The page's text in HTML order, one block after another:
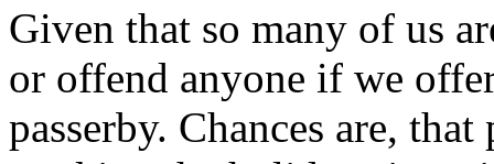
Given that so many of us
or offend anyone if we
passerby. Chances are,